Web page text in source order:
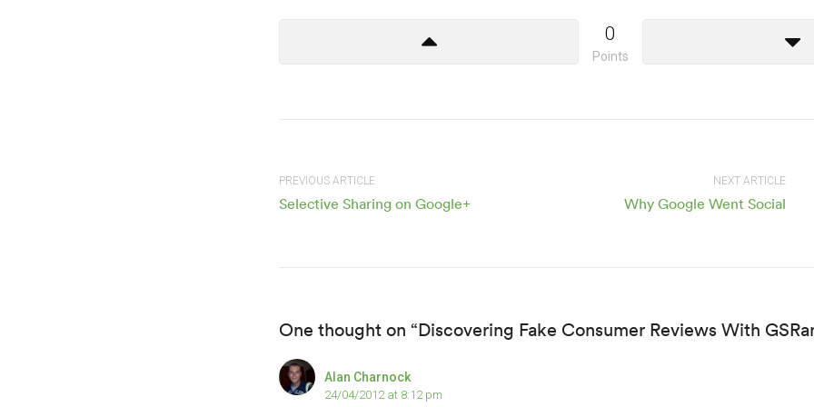
0
Points
PREVIOUS ARTICLE
Selective Sharing on Google+
NEXT ARTICLE
Why Google Went Social
One thought on “Discovering Fake Consumer Reviews With
Alan Charnock
24/04/2012 at 8:12 pm